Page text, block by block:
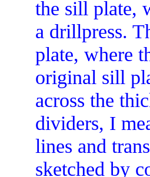
the sill plate,
a drillpress.
plate, where
original sill
across the
dividers, I
lines and
sketched by